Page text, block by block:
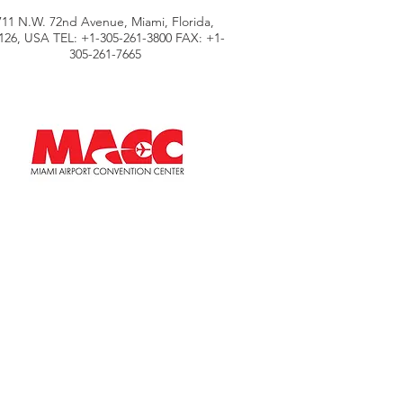
N.W. 72nd Avenue, Miami, Florida,
USA TEL: +1-305-261-3800 FAX: +1-
305-261-7665